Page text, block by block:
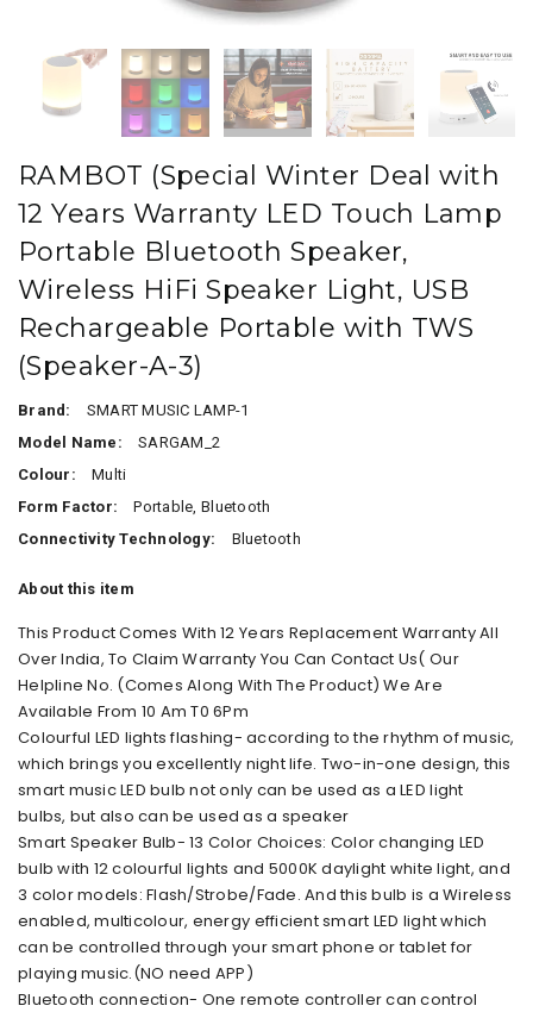
RAMBOT (Special Winter Deal with
12 Years Warranty LED Touch Lamp
Portable Bluetooth Speaker,
Wireless HiFi Speaker Light, USB
Rechargeable Portable with TWS
(Speaker-A-3)
Brand:
SMART MUSIC LAMP-1
Model Name:
SARGAM_2
Colour:
Multi
Form Factor:
Portable, Bluetooth
Connectivity Technology:
Bluetooth
About this item
This Product Comes With 12 Years Replacement Warranty All
Over India, To Claim Warranty You Can Contact Us( Our
Helpline No. (Comes Along With The Product) We Are
Available From 10 Am T0 6Pm
Colourful LED lights flashing- according to the rhythm of music,
which brings you excellently night life. Two-in-one design, this
smart music LED bulb not only can be used as a LED light
bulbs, but also can be used as a speaker
Smart Speaker Bulb- 13 Color Choices: Color changing LED
bulb with 12 colourful lights and 5000K daylight white light, and
3 color models: Flash/Strobe/Fade. And this bulb is a Wireless
enabled, multicolour, energy efficient smart LED light which
can be controlled through your smart phone or tablet for
playing music.(NO need APP)
Bluetooth connection- One remote controller can control